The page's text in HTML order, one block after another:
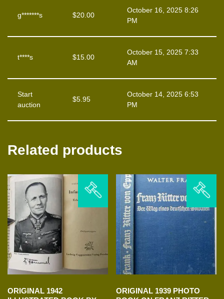
g*******s $20.00
October 16, 2025 8:26
PM
t****s $15.00
October 15, 2025 7:33
AM
Start
auction
$5.95
October 14, 2025 6:53
PM
Related products
ORIGINAL 1942
ORIGINAL 1939 PHOTO